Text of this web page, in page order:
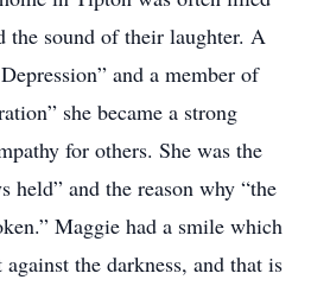
the sound of their laughter. A
and a member of
she became a strong
for others. She was the
held” and the reason why “the
Maggie had a smile which
the darkness, and that is